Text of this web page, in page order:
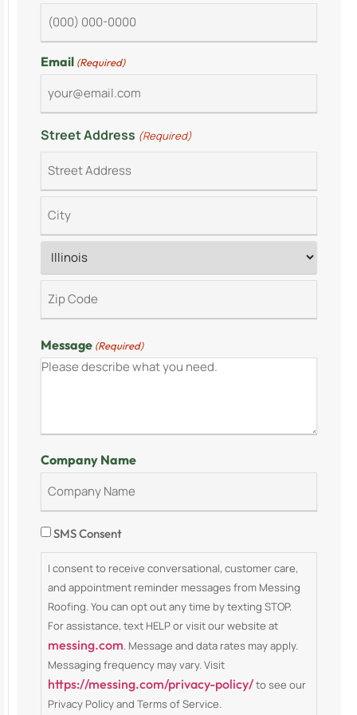
Email (Required)
Street Address (Required)
Message (Required)
Company Name
Consent
SMS Consent
I consent to receive conversational, customer care,
and appointment reminder messages from Messing
Roofing. You can opt out any time by texting STOP.
For assistance, text HELP or visit our website at
messing.com. Message and data rates may apply.
Messaging frequency may vary. Visit
https://messing.com/privacy-policy/to see our
Privacy Policy and Terms of Service.